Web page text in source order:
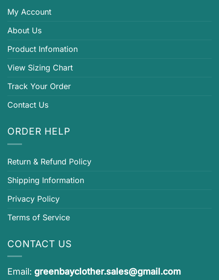
My Account
About Us
Product Infomation
View Sizing Chart
Track Your Order
Contact Us
ORDER HELP
Return & Refund Policy
Shipping Information
Privacy Policy
Terms of Service
CONTACT US
Email: greenbayclother.sales@gmail.com